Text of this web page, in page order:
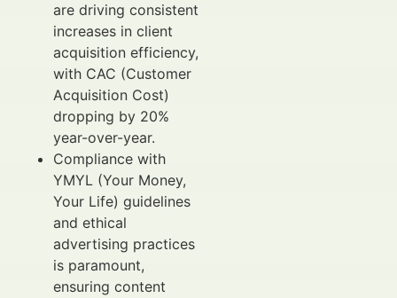
are driving consistent
increases in client
acquisition efficiency,
with CAC (Customer
Acquisition Cost)
dropping by 20%
year-over-year.
Compliance with
YMYL (Your Money,
Your Life) guidelines
and ethical
advertising practices
is paramount,
ensuring content